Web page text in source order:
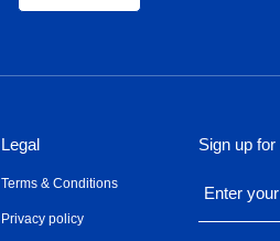
Legal
Terms & Conditions
Privacy policy
Sign up
Enter